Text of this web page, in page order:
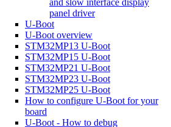
and slow interface display
panel driver
U-Boot
U-Boot overview
STM32MP13 U-Boot
STM32MP15 U-Boot
STM32MP21 U-Boot
STM32MP23 U-Boot
STM32MP25 U-Boot
How to configure U-Boot for your
board
U-Boot - How to debug